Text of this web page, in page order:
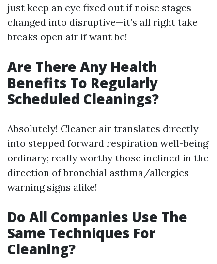
just keep an eye fixed out if noise stages
changed into disruptive—it’s all right take
breaks open air if want be!
Are There Any Health
Benefits To Regularly
Scheduled Cleanings?
Absolutely! Cleaner air translates directly
into stepped forward respiration well-being
ordinary; really worthy those inclined in the
direction of bronchial asthma/allergies
warning signs alike!
Do All Companies Use The
Same Techniques For
Cleaning?